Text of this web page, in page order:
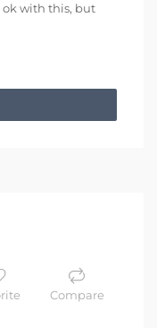
ok with this, but
Compare